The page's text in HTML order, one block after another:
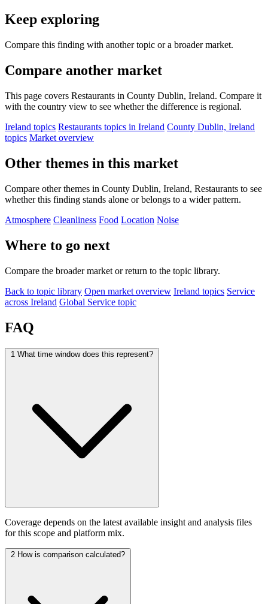
Keep exploring
Compare this finding with another topic or a broader market.
Compare another market
This page covers Restaurants in County Dublin, Ireland. Compare it
with the country view to see whether the difference is regional.
Ireland topics Restaurants topics in Ireland County Dublin, Ireland
topics Market overview
Other themes in this market
Compare other themes in County Dublin, Ireland, Restaurants to see
whether this finding stands alone or belongs to a wider pattern.
Atmosphere Cleanliness Food Location Noise
Where to go next
Compare the broader market or return to the topic library.
Back to topic library Open market overview Ireland topics Service
across Ireland Global Service topic
FAQ
1 What time window does this represent?
Coverage depends on the latest available insight and analysis files
for this scope and platform mix.
2 How is comparison calculated?